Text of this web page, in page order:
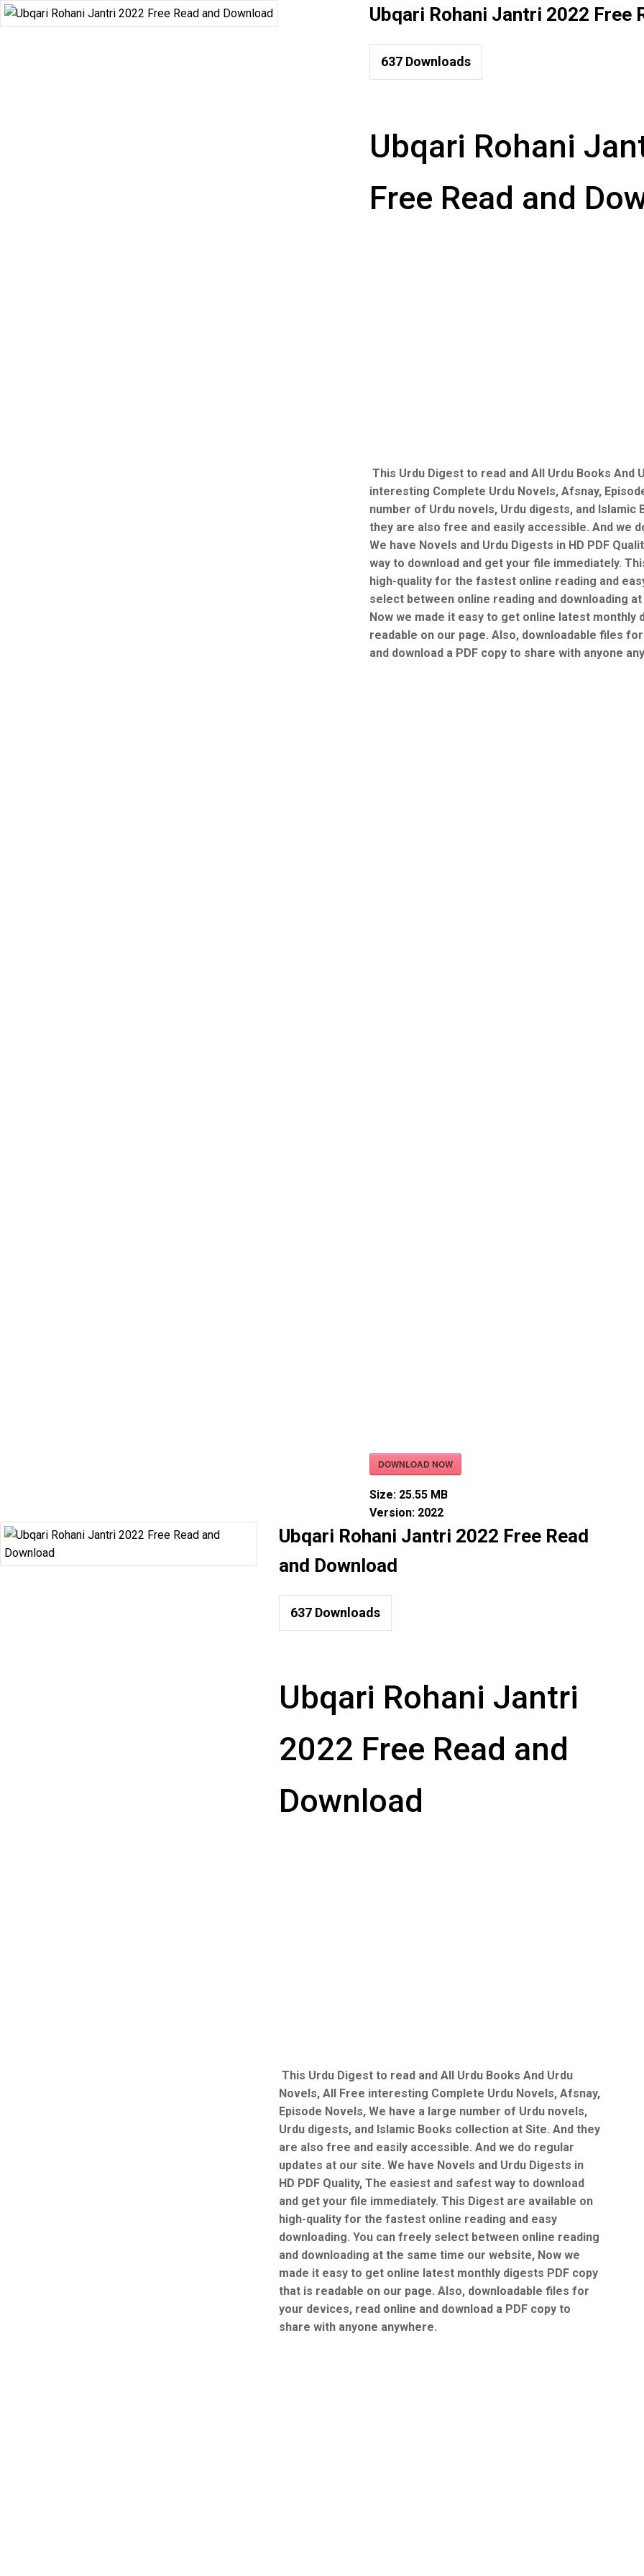
Ubqari Rohani Jantri 2022 Free
637Downloads
Ubqari Rohani
Free Read and
This Urdu Digest to read and All Urdu Books And
interesting Complete Urdu Novels, Afsnay,
number of Urdu novels, Urdu digests, and Islamic
they are also free and easily accessible. And we
We have Novels and Urdu Digests in HD PDF
way to download and get your file immediately.
high-quality for the fastest online reading and
select between online reading and downloading
Now we made it easy to get online latest monthly
readable on our page. Also, downloadable files
and download a PDF copy to share with anyone
DOWNLOAD NOW
Size: 25.55 MB
Version: 2022
Ubqari Rohani Jantri 2022 Free Read
and Download
637 Downloads
Ubqari Rohani Jantri
2022 Free Read and
Download
This Urdu Digest to read and All Urdu Books And Urdu
Novels, All Free interesting Complete Urdu Novels, Afsnay,
Episode Novels, We have a large number of Urdu novels,
Urdu digests, and Islamic Books collection at Site. And they
are also free and easily accessible. And we do regular
updates at our site. We have Novels and Urdu Digests in
HD PDF Quality, The easiest and safest way to download
and get your file immediately. This Digest are available on
high-quality for the fastest online reading and easy
downloading. You can freely select between online reading
and downloading at the same time our website, Now we
made it easy to get online latest monthly digests PDF copy
that is readable on our page. Also, downloadable files for
your devices, read online and download a PDF copy to
share with anyone anywhere.